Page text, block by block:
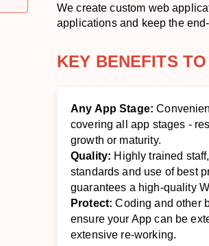
We create custom web
applications and keep the
KEY BENEFITS
Any App Stage:
covering all app stages -
growth or maturity.
Quality: Highly trained
standards and use of best
guarantees a high-quality
Protect: Coding and other
ensure your App can be
extensive re-working.